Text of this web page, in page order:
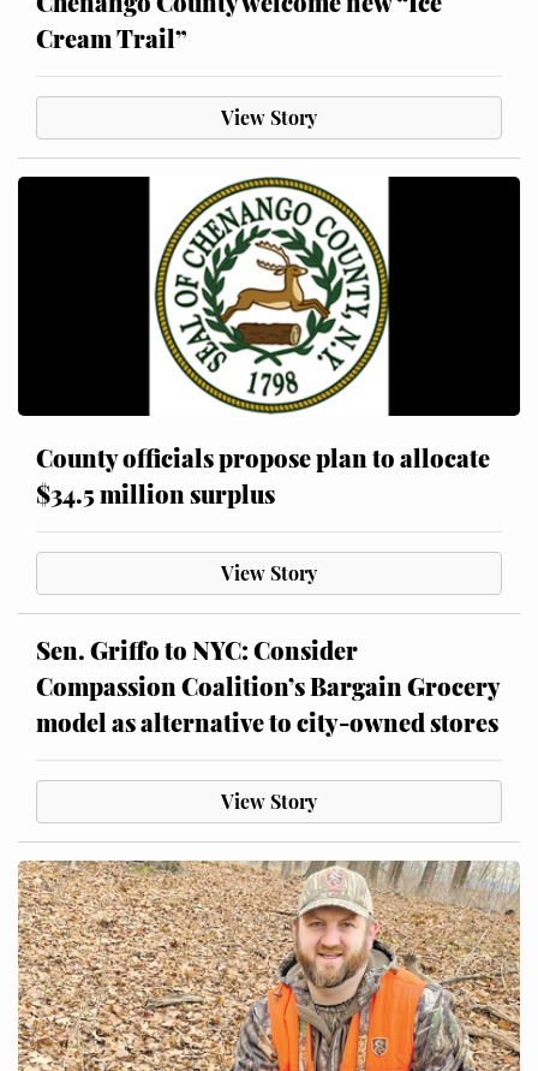
Cream Trail”
View Story
County officials propose plan to allocate
$34.5 million surplus
View Story
Sen. Griffo to NYC: Consider
Compassion Coalition’s Bargain Grocery
model as alternative to city-owned stores
View Story